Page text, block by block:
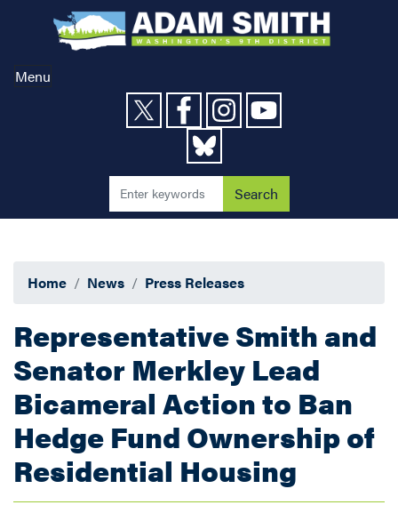
content
Menu
Home News Press Releases
Representative Smith and
Senator Merkley Lead
Bicameral Action to Ban
Hedge Fund Ownership of
Residential Housing